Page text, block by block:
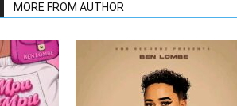
MORE FROM AUTHOR